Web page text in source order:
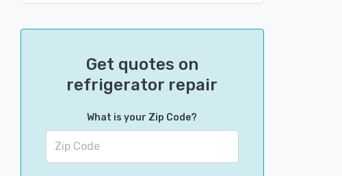
Get quotes on
refrigerator repair
What is your Zip Code?